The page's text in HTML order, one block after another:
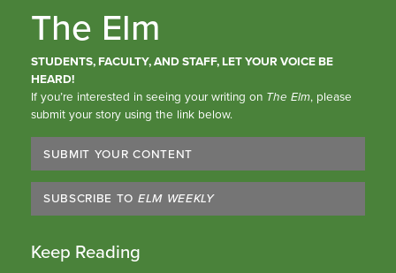
The Elm
STUDENTS, FACULTY, AND STAFF, LET YOUR VOICE BE
HEARD!
If you’re interested in seeing your writing on The Elm, please
submit your story using the link below.
SUBMIT YOUR CONTENT
SUBSCRIBE TO ELM WEEKLY
Keep Reading